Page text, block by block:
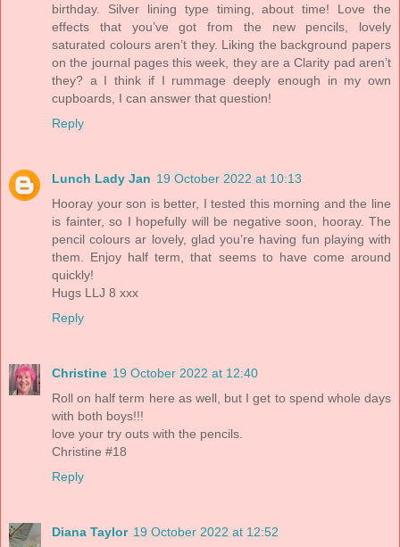
birthday. Silver lining type timing, about time! Love the
effects that you’ve got from the new pencils, lovely
saturated colours aren’t they. Liking the background papers
on the journal pages this week, they are a Clarity pad aren’t
they? a I think if I rummage deeply enough in my own
cupboards, I can answer that question!
Reply
Lunch Lady Jan 19 October 2022 at 10:13
Hooray your son is better, I tested this morning and the line
is fainter, so I hopefully will be negative soon, hooray. The
pencil colours ar lovely, glad you’re having fun playing with
them. Enjoy half term, that seems to have come around
quickly!
Hugs LLJ 8 xxx
Reply
Christine 19 October 2022 at 12:40
Roll on half term here as well, but I get to spend whole days
with both boys!!!
love your try outs with the pencils.
Christine #18
Reply
Diana Taylor 19 October 2022 at 12:52